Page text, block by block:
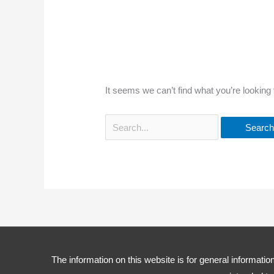
It seems we can’t find what you’re
The information on this website is for general